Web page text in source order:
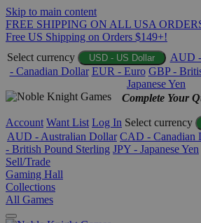
Skip to main content
FREE SHIPPING ON ALL USA
Free US Shipping on Orders $149+!
Select currency
USD - US Dollar AUD
- Canadian Dollar EUR - Euro GBP -
Japanese Yen
Complete Your
Account Want List Log In Select currency
AUD - Australian Dollar CAD - Canadian
- British Pound Sterling JPY - Japanese Yen
Sell/Trade
Gaming Hall
Collections
All Games